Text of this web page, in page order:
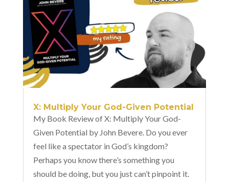
X: Multiply Your God-Given Potential
My Book Review of X: Multiply Your God-
Given Potential by John Bevere. Do you ever
feel like a spectator in God’s kingdom?
Perhaps you know there’s something you
should be doing, but you just can’t pinpoint it.